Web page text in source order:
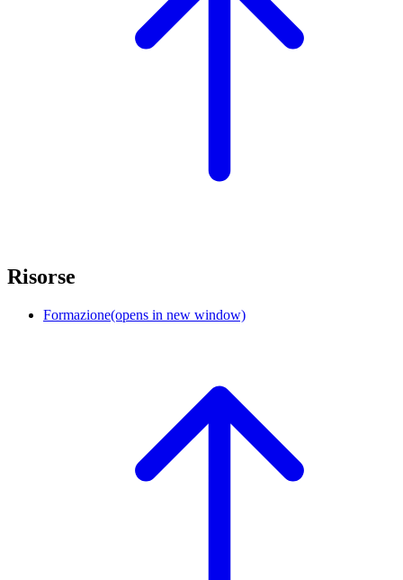
Risorse
Formazione(opens in new window)